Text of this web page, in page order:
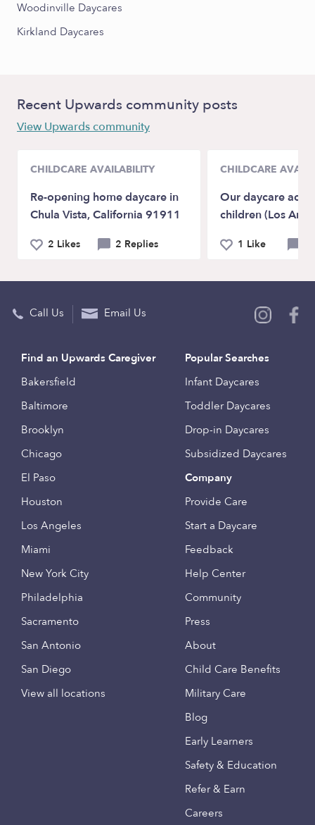
Woodinville Daycares
Kirkland Daycares
Recent Upwards community posts
View Upwards community
CHILDCARE AVAILABILITY
Re-opening home daycare in
Chula Vista, California 91911
2 Likes 2 Replies
CHILDCARE
Our daycare
children (Los
1 Like
Call Us Email Us
Find an Upwards Caregiver
Bakersfield
Baltimore
Brooklyn
Chicago
El Paso
Houston
Los Angeles
Miami
New York City
Philadelphia
Sacramento
San Antonio
San Diego
View all locations
Popular Searches
Infant Daycares
Toddler Daycares
Drop-in Daycares
Subsidized Daycares
Company
Provide Care
Start a Daycare
Feedback
Help Center
Community
Press
About
Child Care Benefits
Military Care
Blog
Early Learners
Safety & Education
Refer & Earn
Careers